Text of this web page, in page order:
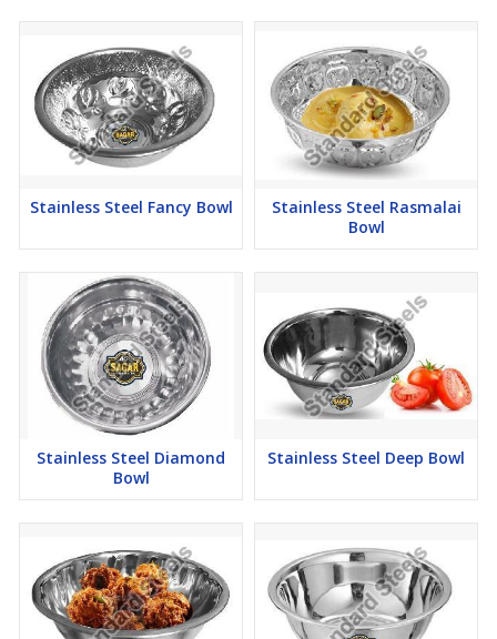
Stainless Steel Fancy Bowl
Stainless Steel Rasmalai
Bowl
Stainless Steel Diamond
Bowl
Stainless Steel Deep Bowl